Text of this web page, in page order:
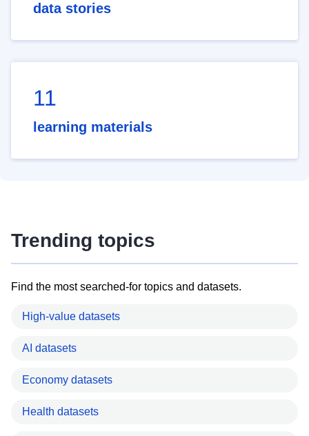
data stories
11
learning materials
Trending topics
Find the most searched-for topics and datasets.
High-value datasets
AI datasets
Economy datasets
Health datasets